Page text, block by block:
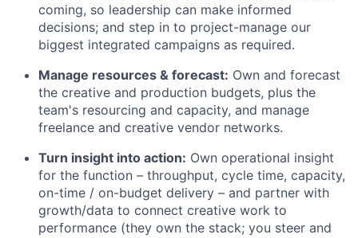
coming, so leadership can make informed
decisions; and step in to project-manage our
biggest integrated campaigns as required.
Manage resources & forecast: Own and forecast
the creative and production budgets, plus the
team's resourcing and capacity, and manage
freelance and creative vendor networks.
Turn insight into action: Own operational insight
for the function – throughput, cycle time, capacity,
on-time / on-budget delivery – and partner with
growth/data to connect creative work to
performance (they own the stack; you steer and